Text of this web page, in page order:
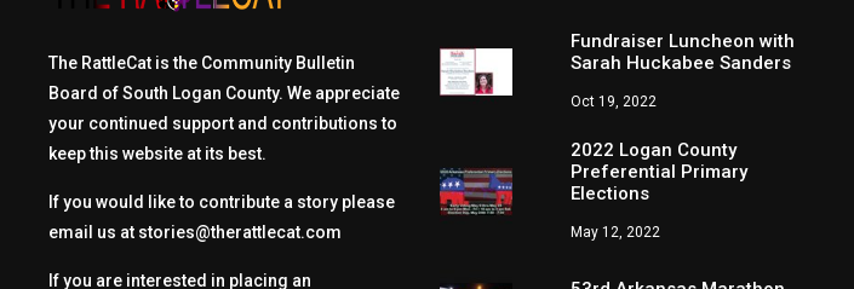
The RattleCat is the Community Bulletin
Board of South Logan County. We appreciate
your continued support and contributions to
keep this website at its best.
If you would like to contribute a story please
email us at stories@therattlecat.com
If you are interested in placing an
Fundraiser Luncheon with
Sarah Huckabee Sanders
Oct 19, 2022
2022 Logan County
Preferential Primary
Elections
May 12, 2022